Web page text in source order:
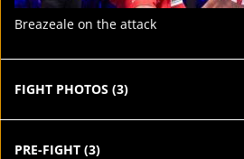
Breazeale on the attack
FIGHT PHOTOS (3)
PRE-FIGHT (3)